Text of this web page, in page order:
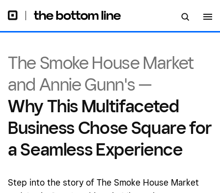
The Smoke House Market
and Annie Gunn's —
Why This Multifaceted
Business Chose Square for
a Seamless Experience
Step into the story of The Smoke House Market